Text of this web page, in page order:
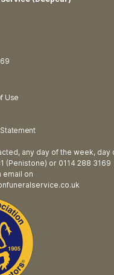
Use
any day of the week, day
(Penistone) or 0114 288 3169
email on